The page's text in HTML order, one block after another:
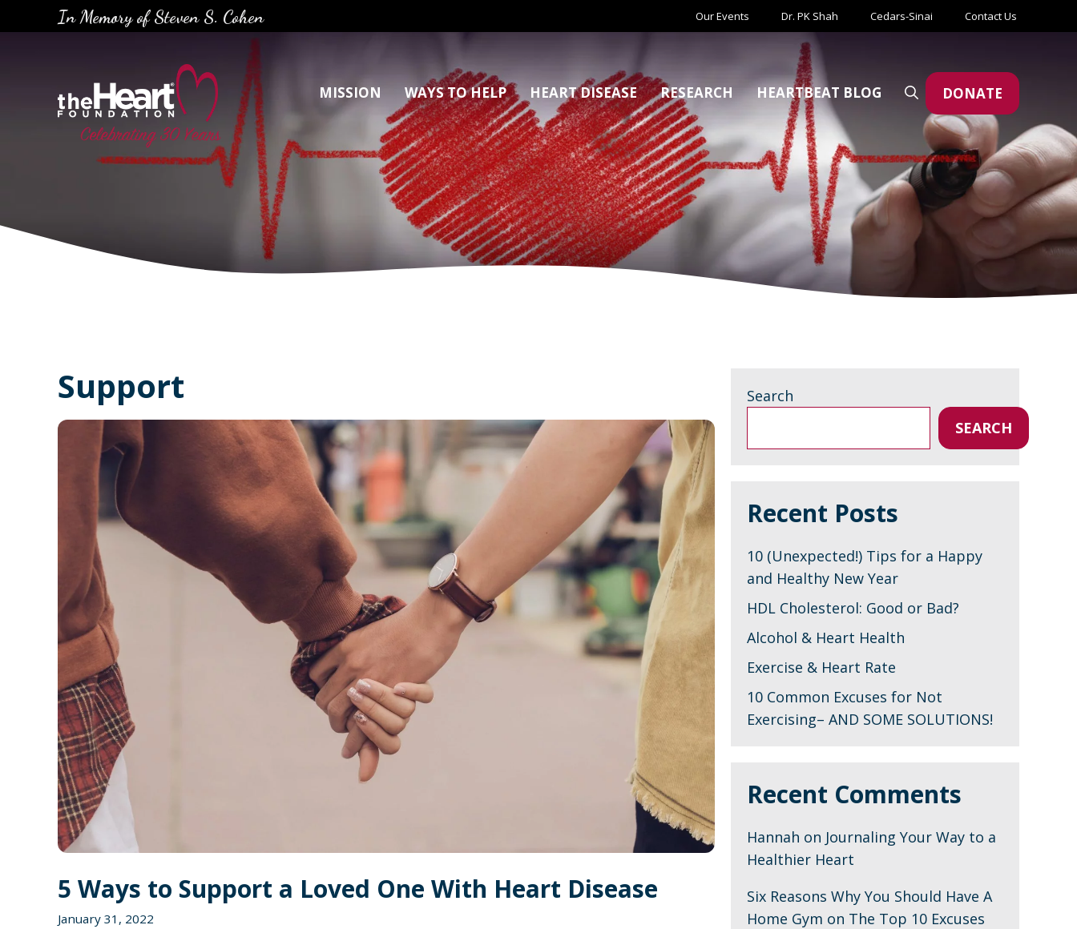
to
Our Events Dr. PK Shah Cedars-Sinai Contact Us
In Memory of Steven S. Cohen
MISSION WAYS TO HELP HEART DISEASE RESEARCH HEARTBEAT BLOG DONATE
Support
5 Ways to Support a Loved One With Heart Disease
January 31, 2022
Search
SEARCH
Recent Posts
10 (Unexpected!) Tips for a Happy
and Healthy New Year
HDL Cholesterol: Good or Bad?
Alcohol & Heart Health
Exercise & Heart Rate
10 Common Excuses for Not
Exercising– AND SOME SOLUTIONS!
Recent Comments
Hannah on Journaling Your Way to a
Healthier Heart
Six Reasons Why You Should Have A
Home Gym on The Top 10 Excuses